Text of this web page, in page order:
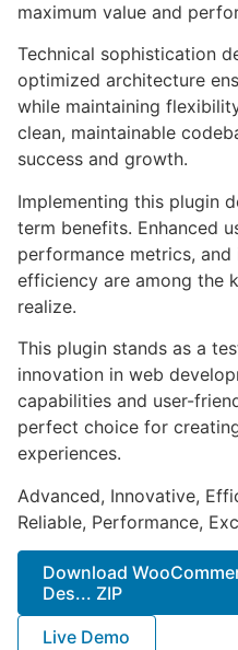
maximum value and
Technical sophistication
optimized architecture
while maintaining
clean, maintainable
success and growth.
Implementing this plugin
term benefits. Enhanced
performance metrics,
efficiency are among the
realize.
This plugin stands as a
innovation in web
capabilities and user-
perfect choice for
experiences.
Advanced, Innovative,
Reliable, Performance,
Download
Des... ZIP
Live Demo